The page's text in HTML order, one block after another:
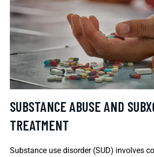
SUBSTANCE ABUSE AND
TREATMENT
Substance use disorder (SUD) involves